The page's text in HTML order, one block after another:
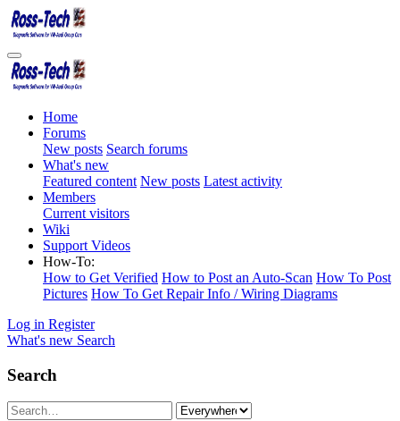
Home
Forums
New posts Search forums
What's new
Featured content New posts Latest activity
Members
Current visitors
Wiki
Support Videos
How-To:
How to Get Verified How to Post an Auto-Scan How To Post
Pictures How To Get Repair Info / Wiring Diagrams
Log in Register
What's new Search
Search